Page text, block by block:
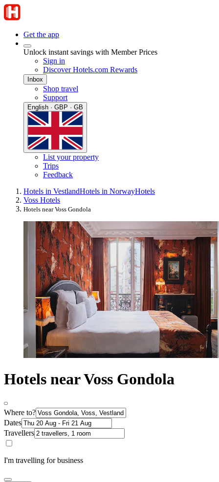
Get the app
Unlock instant savings with Member Prices
Sign in
Discover Hotels.com Rewards
Inbox
Shop travel
Support
English · GBP · GB
List your property
Trips
Feedback
Hotels in VestlandHotels in NorwayHotels
Voss Hotels
Hotels near Voss Gondola
Hotels near Voss Gondola
Where to?
Dates
Travellers
I'm travelling for business